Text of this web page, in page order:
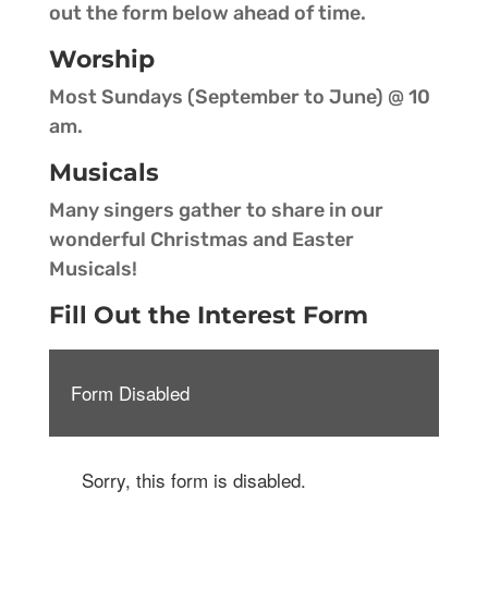
out the form below ahead of time.
Worship
Most Sundays (September to June) @ 10
am.
Musicals
Many singers gather to share in our
wonderful Christmas and Easter
Musicals!
Fill Out the Interest Form